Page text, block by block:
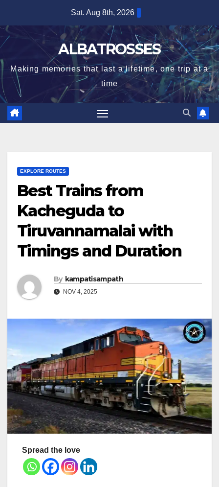
content
Sat. Aug 8th, 2026
ALBATROSSES
Making memories that last a lifetime, one trip at a
time
EXPLORE ROUTES
Best Trains from
Kacheguda to
Tiruvannamalai with
Timings and Duration
By kampatisampath
NOV 4, 2025
Spread the love